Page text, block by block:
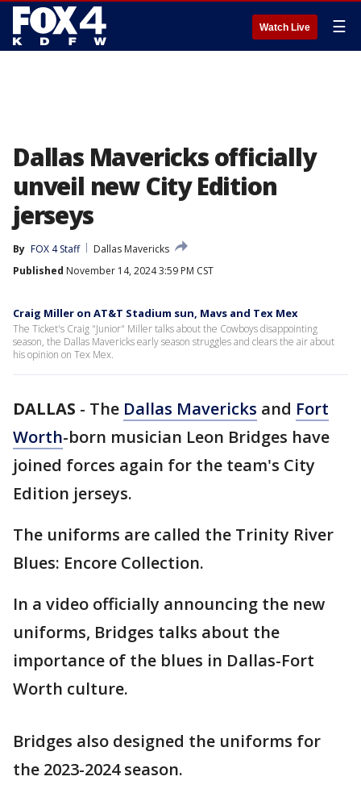
Watch Live ☰
Dallas Mavericks officially
unveil new City Edition
jerseys
By FOX 4 Staff
Dallas Mavericks
Published November 14, 2024 3:59 PM CST
Craig Miller on AT&T Stadium sun, Mavs and Tex Mex
The Ticket's Craig "Junior" Miller talks about the Cowboys disappointing
season, the Dallas Mavericks early season struggles and clears the air about
his opinion on Tex Mex.
DALLAS - The Dallas Mavericks and Fort
Worth-born musician Leon Bridges have
joined forces again for the team's City
Edition jerseys.
The uniforms are called the Trinity River
Blues: Encore Collection.
In a video officially announcing the new
uniforms, Bridges talks about the
importance of the blues in Dallas-Fort
Worth culture.
Bridges also designed the uniforms for
the 2023-2024 season.